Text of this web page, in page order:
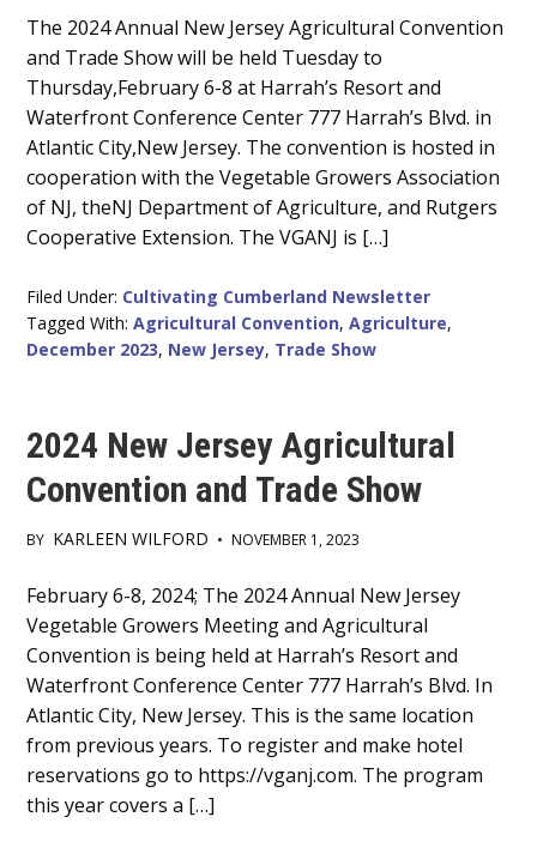
Main
Content
The 2024 Annual New Jersey Agricultural Convention
and Trade Show will be held Tuesday to
Thursday,February 6-8 at Harrah’s Resort and
Waterfront Conference Center 777 Harrah’s Blvd. in
Atlantic City,New Jersey. The convention is hosted in
cooperation with the Vegetable Growers Association
of NJ, theNJ Department of Agriculture, and Rutgers
Cooperative Extension. The VGANJ is […]
Filed Under: Cultivating Cumberland Newsletter
Tagged With:Agricultural Convention,Agriculture,
December 2023, New Jersey, Trade Show
2024 New Jersey Agricultural
Convention and Trade Show
BY KARLEEN WILFORD • NOVEMBER 1, 2023
Main
Content
February 6-8, 2024; The 2024 Annual New Jersey
Vegetable Growers Meeting and Agricultural
Convention is being held at Harrah’s Resort and
Waterfront Conference Center 777 Harrah’s Blvd. In
Atlantic City, New Jersey. This is the same location
from previous years. To register and make hotel
reservations go to https://vganj.com. The program
this year covers a […]